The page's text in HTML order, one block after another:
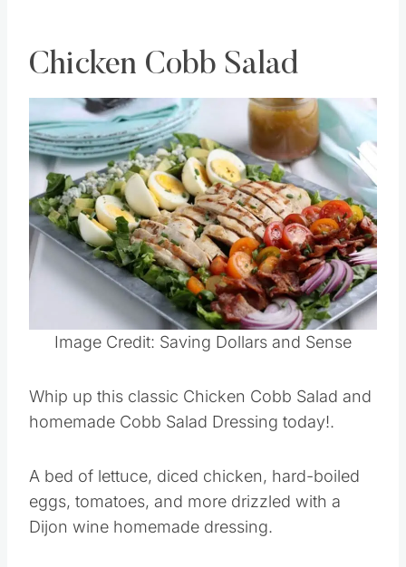
Chicken Cobb Salad
Save
Pin this
Image Credit: Saving Dollars and Sense
Whip up this classic Chicken Cobb Salad and
homemade Cobb Salad Dressing today!.
A bed of lettuce, diced chicken, hard-boiled
eggs, tomatoes, and more drizzled with a
Dijon wine homemade dressing.